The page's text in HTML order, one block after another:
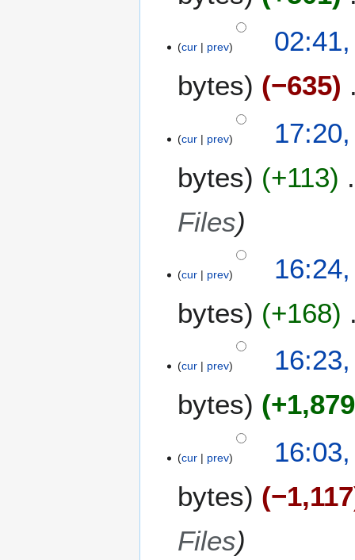
ycur prev
bytes
−635
cur prev
bytes
+113
Files
cur prev
bytes
+168
cur prev
bytes
+1,879
cur prev
bytes
−1,117
Files